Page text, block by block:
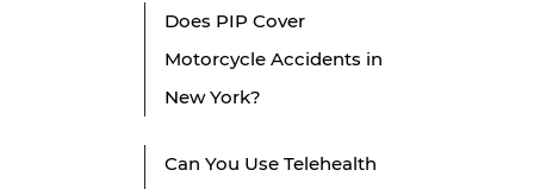
Does PIP Cover
Motorcycle Accidents in
New York?
Can You Use Telehealth